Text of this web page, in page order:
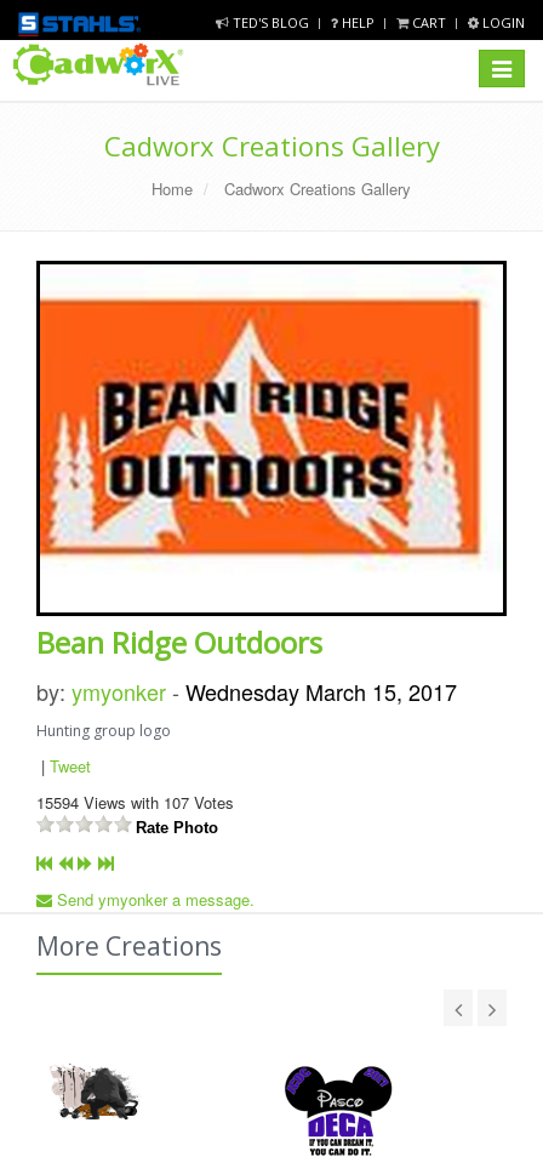
TED'S BLOG HELP CART LOGIN
Toggle
Cadworx Creations Gallery
Home Cadworx Creations Gallery
Bean Ridge Outdoors
by: ymyonker- Wednesday March 15, 2017
Hunting group logo
| Tweet
15594 Views with 107 Votes
Rate Photo
Send ymyonker a message.
More Creations